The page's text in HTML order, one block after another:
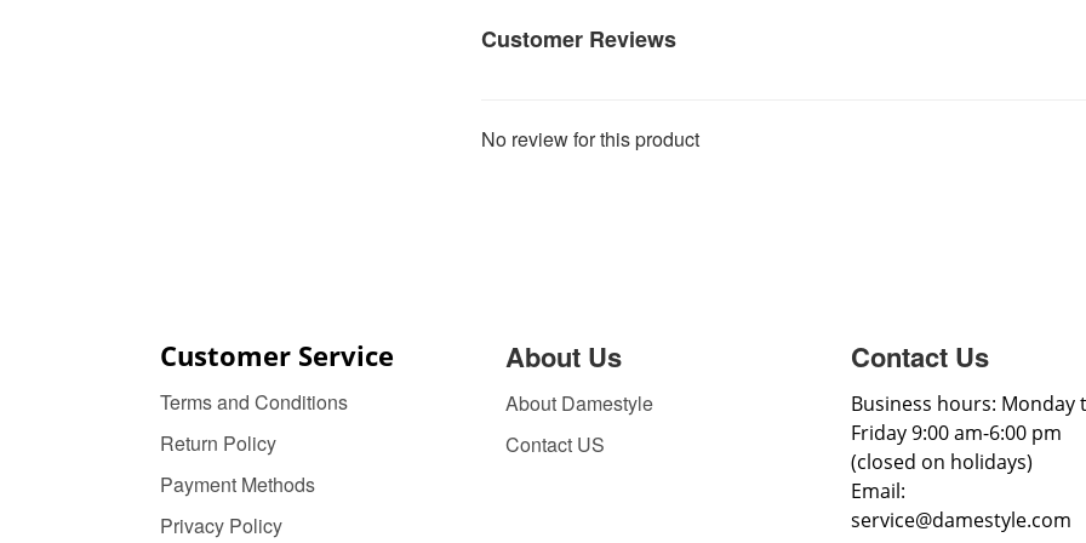
Customer Reviews
No review for this product
Customer Service
Terms and Conditions
Return Policy
Payment Methods
Privacy Policy
About Us
About Damestyle
Contact US
Contact Us
Business hours: Monday
Friday 9:00 am-6:00 pm
(closed on holidays)
Email:
service@damestyle.com